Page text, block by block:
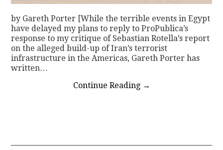
by Gareth Porter [While the terrible events in Egypt
have delayed my plans to reply to ProPublica’s
response to my critique of Sebastian Rotella’s report
on the alleged build-up of Iran’s terrorist
infrastructure in the Americas, Gareth Porter has
written…
Continue Reading →